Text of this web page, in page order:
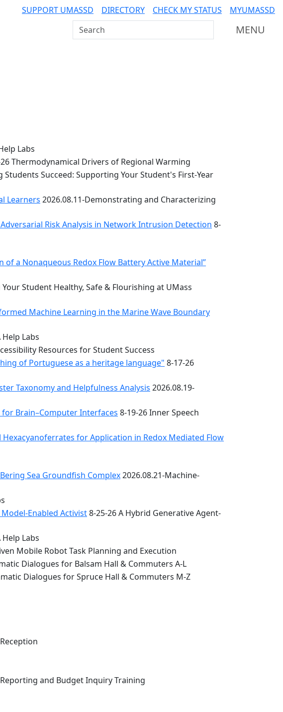
SUPPORT UMASSD DIRECTORY CHECK MY STATUS MYUMASSD
Search UMass Dartmouth MENU
Labs
Thermodynamical Drivers of Regional Warming
Students Succeed: Supporting Your Student's First-Year
Learners 2026.08.11-Demonstrating and Characterizing
Risk Analysis in Network Intrusion Detection 8-
a Nonaqueous Redox Flow Battery Active Material”
Your Student Healthy, Safe & Flourishing at UMass
Machine Learning in the Marine Wave Boundary
Help Labs
Resources for Student Success
of Portuguese as a heritage language" 8-17-26
Taxonomy and Helpfulness Analysis 2026.08.19-
Brain–Computer Interfaces 8-19-26 Inner Speech
for Application in Redox Mediated Flow
Sea Groundfish Complex2026.08.21-Machine-
Enabled Activist8-25-26 A Hybrid Generative Agent-
Help Labs
Mobile Robot Task Planning and Execution
Dialogues for Balsam Hall & Commuters A-L
Dialogues for Spruce Hall & Commuters M-Z
and Budget Inquiry Training